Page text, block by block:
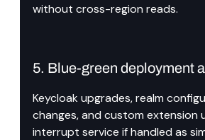
without cross-region reads.
5. Blue-green deployment
Keycloak upgrades, realm
changes, and custom extension
interrupt service if handled as